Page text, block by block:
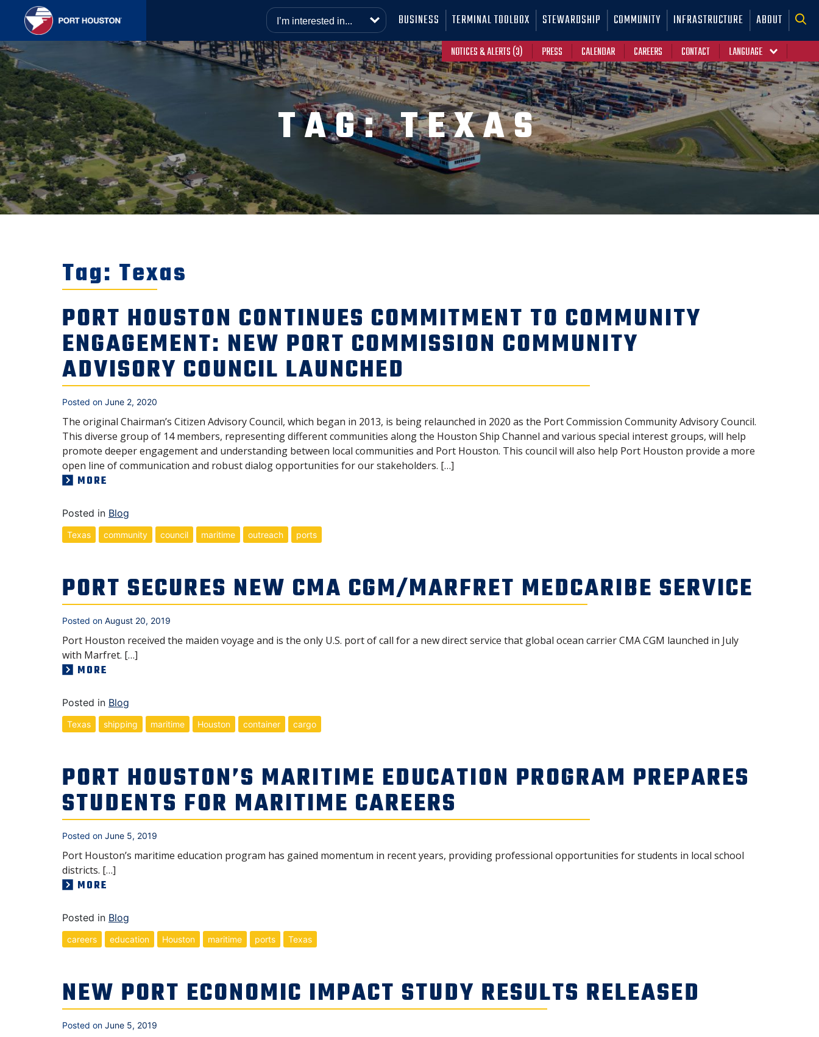
BUSINESS TERMINAL TOOLBOX STEWARDSHIP COMMUNITY INFRASTRUCTURE ABOUT
NOTICES & ALERTS (3) PRESS CALENDAR CAREERS CONTACT
TAG:TEXAS
Tag: Texas
PORT HOUSTON CONTINUES COMMITMENT TO COMMUNITY
ENGAGEMENT: NEW PORT COMMISSION COMMUNITY
ADVISORY COUNCIL LAUNCHED
Posted on June 2, 2020
The original Chairman’s Citizen Advisory Council, which began in 2013, is being relaunched in 2020 as the Port Commission Community Advisory Council.
This diverse group of 14 members, representing different communities along the Houston Ship Channel and various special interest groups, will help
promote deeper engagement and understanding between local communities and Port Houston. This council will also help Port Houston provide a more
open line of communication and robust dialog opportunities for our stakeholders. […]
MORE
Posted in Blog
Texas community council maritime outreach ports
PORT SECURES NEW CMA CGM/MARFRET MEDCARIBE SERVICE
Posted on August 20, 2019
Port Houston received the maiden voyage and is the only U.S. port of call for a new direct service that global ocean carrier CMA CGM launched in July
with Marfret. […]
MORE
Posted in Blog
Texas shipping maritime Houston container cargo
PORT HOUSTON’S MARITIME EDUCATION PROGRAM PREPARES
STUDENTS FOR MARITIME CAREERS
Posted on June 5, 2019
Port Houston’s maritime education program has gained momentum in recent years, providing professional opportunities for students in local school
districts. […]
MORE
Posted in Blog
careers education Houston maritime ports Texas
NEW PORT ECONOMIC IMPACT STUDY RESULTS RELEASED
Posted on June 5, 2019